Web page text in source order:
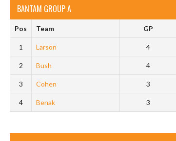
BANTAM GROUP A
Pos Team GP
1 Larson 4
2 Bush 4
3 Cohen 3
4 Benak 3